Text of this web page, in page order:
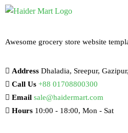
Awesome grocery store website
Address Dhaladia, Sreepur,
Call Us +88 01708800300
Email sale@haidermart.com
Hours 10:00 - 18:00, Mon - Sat